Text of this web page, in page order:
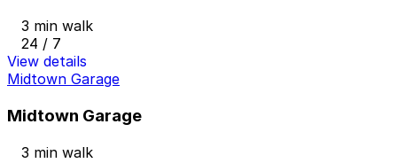
3 min walk
24 / 7
View details
Midtown Garage
Midtown Garage
3 min walk